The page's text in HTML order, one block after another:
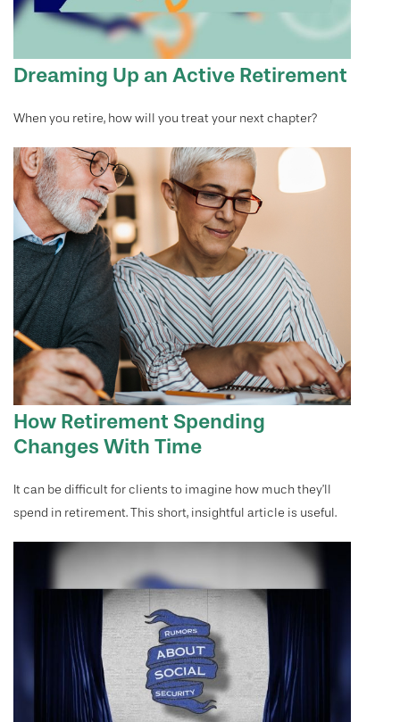
Dreaming Up an Active Retirement
When you retire, how will you treat your next chapter?
How Retirement Spending
Changes With Time
It can be difficult for clients to imagine how much they’ll
spend in retirement. This short, insightful article is useful.